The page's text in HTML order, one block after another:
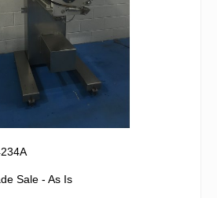
Sale - As Is